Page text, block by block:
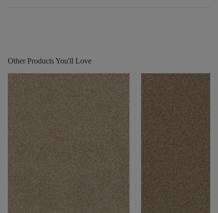
Other Products You'll Love